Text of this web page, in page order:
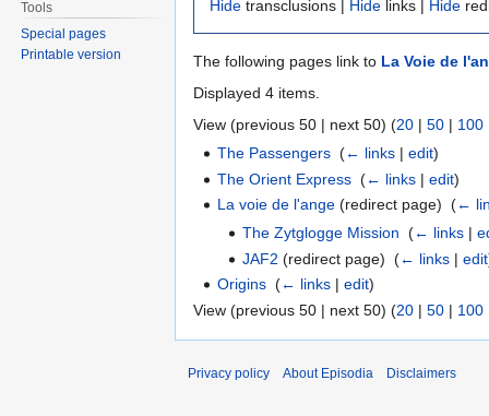
Hide transclusions | Hide links | Hide
The following pages link to La Voie de
Displayed 4 items.
View (previous 50 | next 50) (20 | 50 | 100
The Passengers ‎(← links |edit)
The Orient Express ‎(← links |edit)
La voie de l'ange (redirect page) ‎(←
The Zytglogge Mission (← links|
JAF2 (redirect page) ‎ (← links| edit
Origins ‎(← links |edit)
View (previous 50 | next 50) (20 | 50 | 100
Tools
Special pages
Printable version
Privacy policy About Episodia Disclaimers